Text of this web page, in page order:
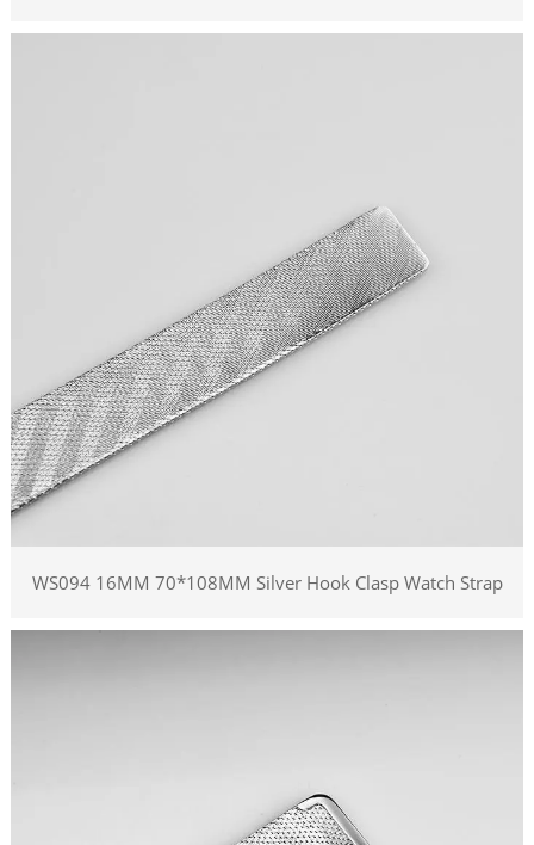
WS094 16MM 70*108MM Silver Hook Clasp Watch Strap